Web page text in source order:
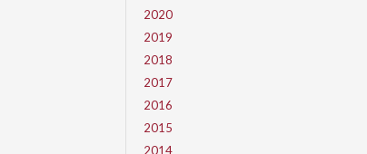
2020
2019
2018
2017
2016
2015
2014